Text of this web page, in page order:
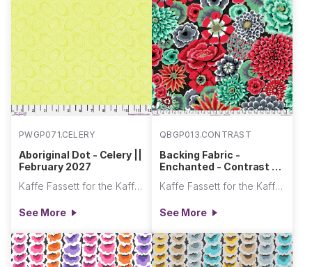
PWGP071.CELERY
Aboriginal Dot - Celery ||
February 2027
Kaffe Fassett for the Kaffe Fassett Collective
See More
QBGP013.CONTRAST
Backing Fabric -
Enchanted - Contrast ||
Kaffe Fassett for the Kaffe Fassett Collective
See More